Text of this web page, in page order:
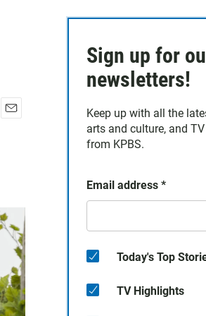
Sign up for
newsletters!
Keep up with all the
arts and culture, and
from KPBS.
Email address *
Today's Top
TV Highlights